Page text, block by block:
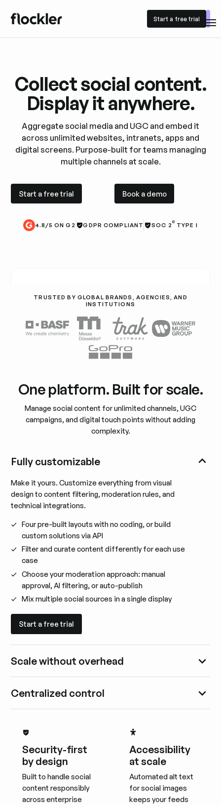
Start a free trial
Start a free trial
Collect social content.
Display it anywhere.
Aggregate social media and UGC and embed it
across unlimited websites, intranets, apps and
digital screens. Purpose-built for teams managing
multiple channels at scale.
Start a free trial Book a demo
4.8/5 ON G2 GDPR COMPLIANT SOC 2® TYPE I
TRUSTED BY GLOBAL BRANDS, AGENCIES, AND
INSTITUTIONS
One platform. Built for scale.
Manage social content for unlimited channels, UGC
campaigns, and digital touch points without adding
complexity.
Fully customizable
Make it yours. Customize everything from visual
design to content filtering, moderation rules, and
technical integrations.
Four pre-built layouts with no coding, or build
custom solutions via API
Filter and curate content differently for each use
case
Choose your moderation approach: manual
approval, AI filtering, or auto-publish
Mix multiple social sources in a single display
Start a free trial
Scale without overhead
Centralized control
Security-first
by design
Built to handle social
content responsibly
across enterprise
Accessibility
at scale
Automated alt text
for social images
keeps your feeds